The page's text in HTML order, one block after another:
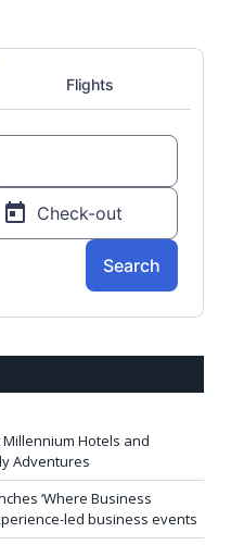
Hotels and
Adventures
‘Where Business
led business events